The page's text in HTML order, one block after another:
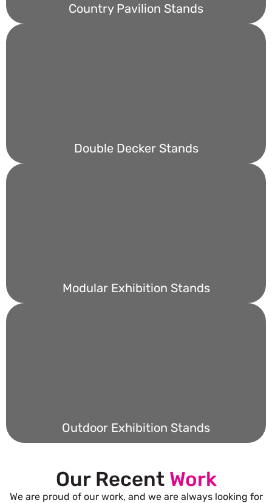
Country Pavilion Stands
Double Decker Stands
Modular Exhibition Stands
Outdoor Exhibition Stands
Our Recent Work
We are proud of our work, and we are always looking for